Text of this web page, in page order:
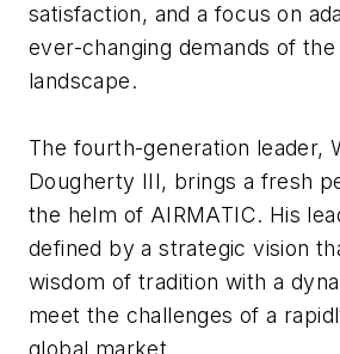
satisfaction, and a focus on
ever-changing demands of the
landscape.
The fourth-generation leader,
Dougherty III, brings a fresh
the helm of AIRMATIC. His
defined by a strategic vision
wisdom of tradition with a
meet the challenges of a
global market.